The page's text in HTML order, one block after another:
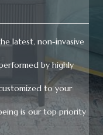
latest, non-invasive
by highly
to your
is our top priority